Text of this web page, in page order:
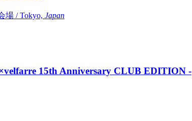
場 / Tokyo, Japan
15th Anniversary CLUB EDITION -